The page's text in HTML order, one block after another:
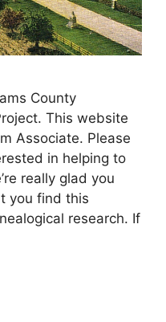
County
This website
Associate. Please
in helping to
really glad you
you find this
research. If